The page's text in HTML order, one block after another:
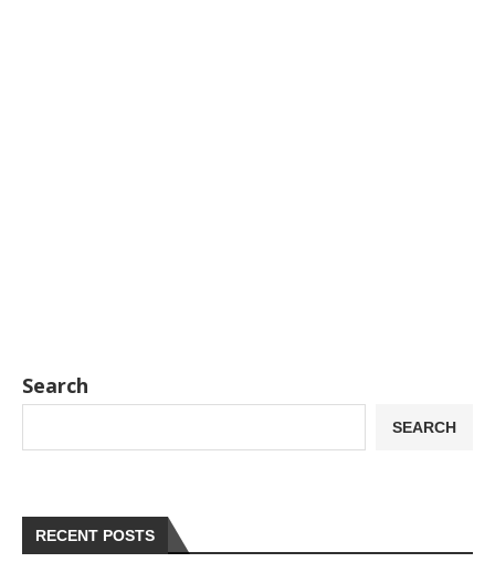
Search
SEARCH
RECENT POSTS